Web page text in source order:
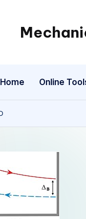
Home Online